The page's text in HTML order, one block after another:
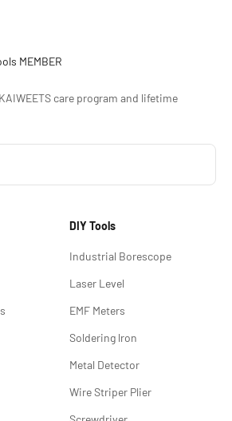
MEMBER
care program and lifetime
DIY Tools
Industrial Borescope
Laser Level
EMF Meters
Soldering lron
Metal Detector
Wire Striper Plier